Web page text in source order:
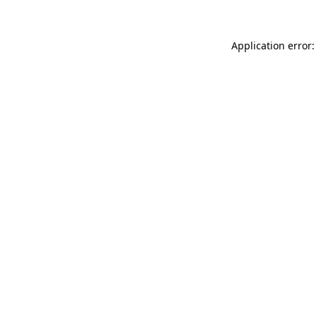
Application